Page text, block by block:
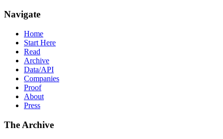
Navigate
Home
Start Here
Read
Archive
Data/API
Companies
Proof
About
Press
The Archive